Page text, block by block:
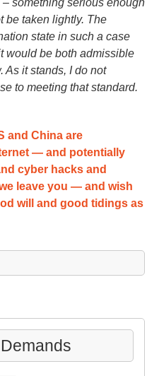
be taken lightly. The
state in such a case
would be both admissible
As it stands, I do not
to meeting that standard.
and China are
— and potentially
cyber hacks and
leave you — and wish
will and good tidings as